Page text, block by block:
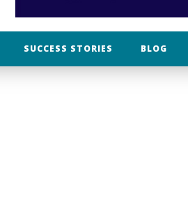
SUCCESS STORIES BLOG